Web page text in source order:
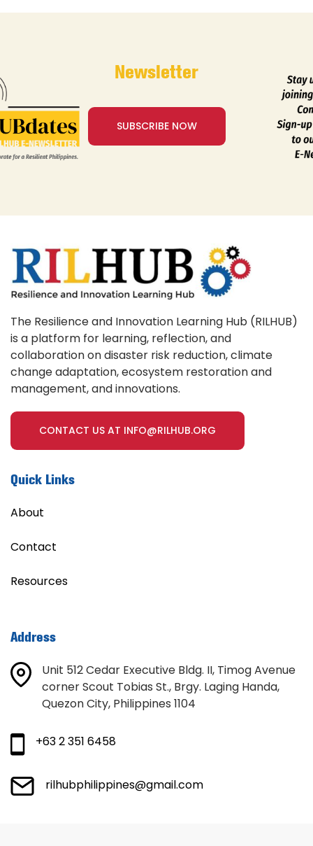
Newsletter
SUBSCRIBE NOW
The Resilience and Innovation Learning Hub (RILHUB)
is a platform for learning, reflection, and
collaboration on disaster risk reduction, climate
change adaptation, ecosystem restoration and
management, and innovations.
CONTACT US AT INFO@RILHUB.ORG
Quick Links
About
Contact
Resources
Address
Unit 512 Cedar Executive Bldg. II, Timog Avenue
corner Scout Tobias St., Brgy. Laging Handa,
Quezon City, Philippines 1104
+63 2 351 6458
rilhubphilippines@gmail.com